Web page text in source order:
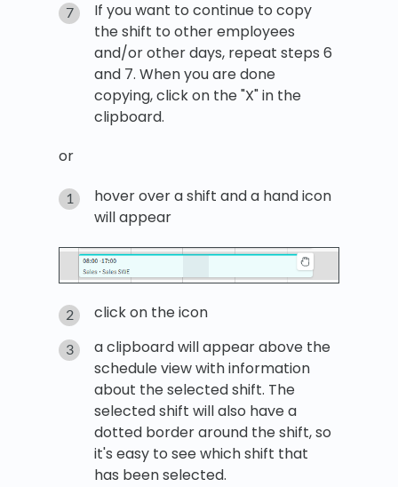
If you want to continue to copy
the shift to other employees
and/or other days, repeat steps 6
and 7. When you are done
copying, click on the "X" in the
clipboard.
or
hover over a shift and a hand icon
will appear
click on the icon
a clipboard will appear above the
schedule view with information
about the selected shift. The
selected shift will also have a
dotted border around the shift, so
it's easy to see which shift that
has been selected.